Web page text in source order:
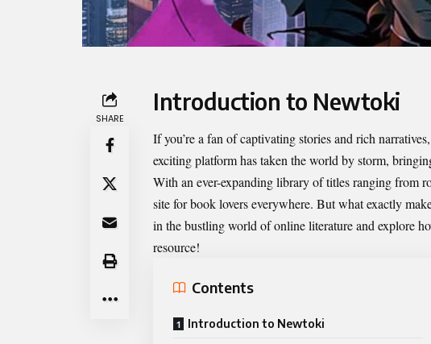
SHARE
Introduction to Newtoki
If you’re a fan of captivating stories and rich
exciting platform has taken the world by storm,
With an ever-expanding library of titles ranging from
site for book lovers everywhere. But what exactly
in the bustling world of online literature and explore
resource!
Contents
Introduction to Newtoki